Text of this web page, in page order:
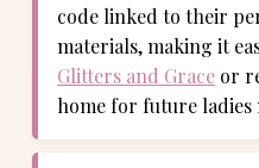
code linked to their
materials, making it
Glitters and Grace or
home for future ladies